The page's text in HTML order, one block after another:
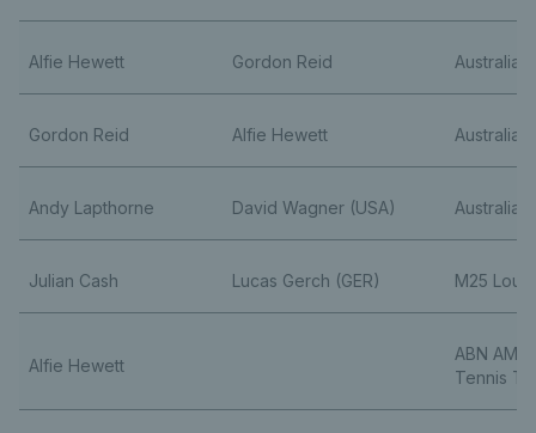
Alfie Hewett Gordon Reid
Gordon Reid Alfie Hewett
Andy Lapthorne David Wagner (USA)
Julian Cash Lucas Gerch (GER) M25
Alfie Hewett
ABN
Tennis